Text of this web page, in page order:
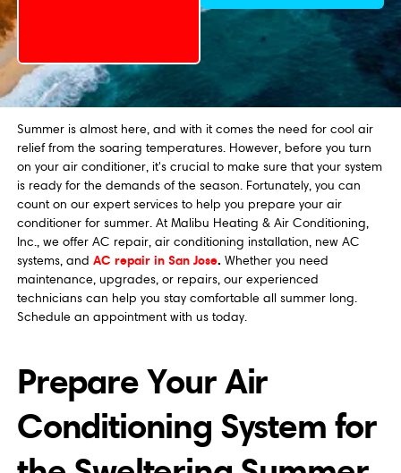
Summer is almost here, and with it comes the need for cool air
relief from the soaring temperatures. However, before you turn
on your air conditioner, it's crucial to make sure that your system
is ready for the demands of the season. Fortunately, you can
count on our expert services to help you prepare your air
conditioner for summer. At Malibu Heating & Air Conditioning,
Inc., we offer AC repair, air conditioning installation, new AC
systems, and AC repair in San Jose. Whether you need
maintenance, upgrades, or repairs, our experienced
technicians can help you stay comfortable all summer long.
Schedule an appointment with us today.
Prepare Your Air
Conditioning System for